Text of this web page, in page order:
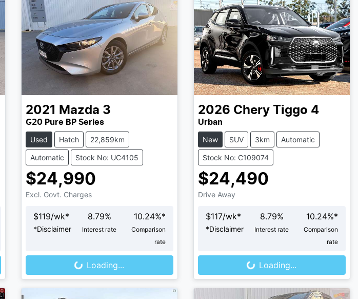
2021 Mazda 3
G20 Pure BP Series
Used Hatch 22,859km
Automatic Stock No: UC4105
$24,990
Excl. Govt. Charges
$119/wk*
*Disclaimer
8.79%
Interest rate
10.24%*
Comparison
rate
Loading...Loading...
2026 Chery Tiggo 4
Urban
New SUV 3km Automatic
Stock No: C109074
$24,490
Drive Away
$117/wk*
*Disclaimer
8.79%
Interest rate
10.24%*
Comparison
rate
Loading...Loading...